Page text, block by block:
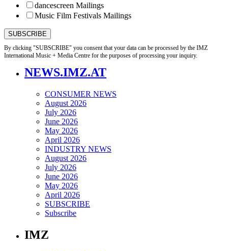
dancescreen Mailings
Music Film Festivals Mailings
By clicking "SUBSCRIBE" you consent that your data can be processed by the IMZ
International Music + Media Centre for the purposes of processing your inquiry.
NEWS.IMZ.AT
CONSUMER NEWS
August 2026
July 2026
June 2026
May 2026
April 2026
INDUSTRY NEWS
August 2026
July 2026
June 2026
May 2026
April 2026
SUBSCRIBE
Subscribe
IMZ